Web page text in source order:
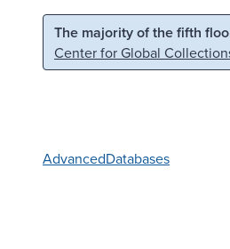
Skip to main content Skip
The majority of the fifth
Center for Global
AdvancedDatabases